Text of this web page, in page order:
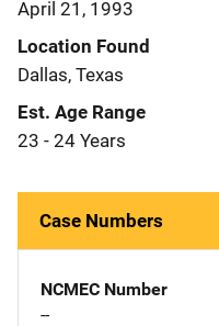
April 21, 1993
Location Found
Dallas, Texas
Est. Age Range
23 - 24 Years
Case Numbers
NCMEC Number
--